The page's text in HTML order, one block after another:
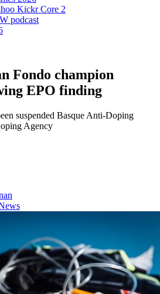
Kickr Core 2
podcast
Fondo champion
EPO finding
suspended Basque Anti-Doping
Agency